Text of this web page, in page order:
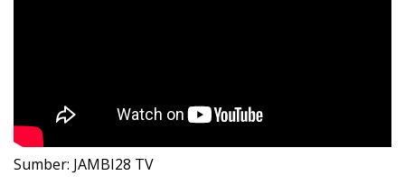
Sumber: JAMBI28 TV